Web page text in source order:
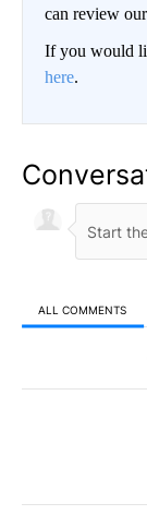
can review
If you would
here.
ALL COMMENTS
All